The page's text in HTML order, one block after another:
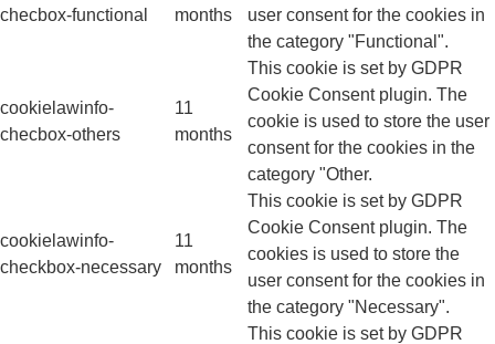
checbox-functional
months
user consent for the cookies in
the category "Functional".
cookielawinfo-
checbox-others
11
months
This cookie is set by GDPR
Cookie Consent plugin. The
cookie is used to store the user
consent for the cookies in the
category "Other.
cookielawinfo-
checkbox-necessary
11
months
This cookie is set by GDPR
Cookie Consent plugin. The
cookies is used to store the
user consent for the cookies in
the category "Necessary".
This cookie is set by GDPR